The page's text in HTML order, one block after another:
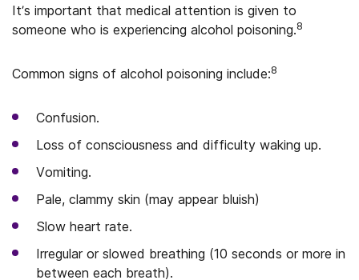
It’s important that medical attention is given to
someone who is experiencing alcohol poisoning.8
Common signs of alcohol poisoning include:8
Confusion.
Loss of consciousness and difficulty waking up.
Vomiting.
Pale, clammy skin (may appear bluish)
Slow heart rate.
Irregular or slowed breathing (10 seconds or more in
between each breath).